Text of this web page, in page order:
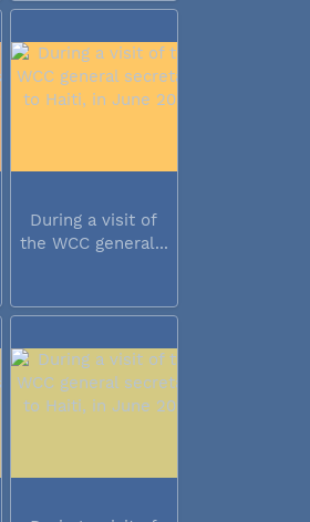
During a visit of
the WCC general...